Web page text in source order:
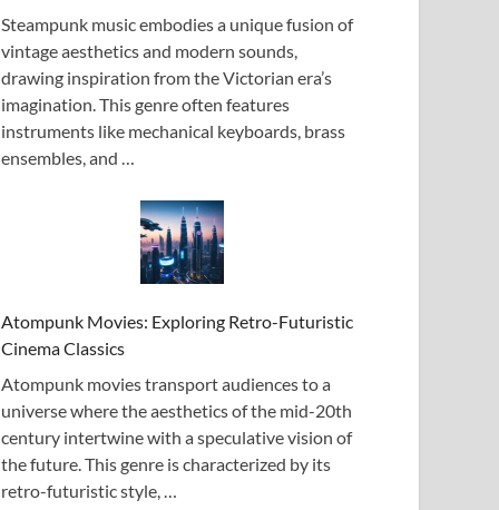
Steampunk music embodies a unique fusion of
vintage aesthetics and modern sounds,
drawing inspiration from the Victorian era’s
imagination. This genre often features
instruments like mechanical keyboards, brass
ensembles, and …
Atompunk Movies: Exploring Retro-Futuristic
Cinema Classics
Atompunk movies transport audiences to a
universe where the aesthetics of the mid-20th
century intertwine with a speculative vision of
the future. This genre is characterized by its
retro-futuristic style, …